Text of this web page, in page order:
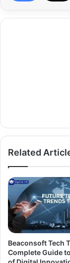
Related
Beaconsoft Tech
Complete Guide